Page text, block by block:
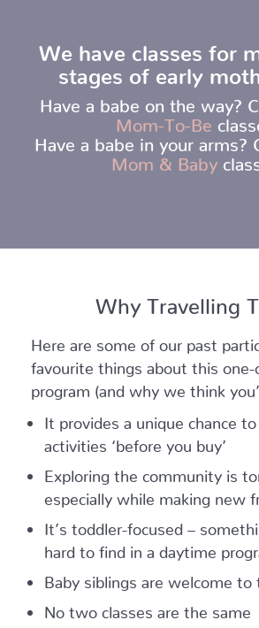
We have classes for
stages of early
Have a babe on the way?
Mom-To-Be
Have a babe in your arms?
Mom & Baby
Why Travelling
Here are some of our past
favourite things about this one-
program (and why we think
It provides a unique chance
activities ‘before you buy’
Exploring the community is
especially while making new
It’s toddler-focused –
hard to find in a daytime
Baby siblings are welcome to
No two classes are the same